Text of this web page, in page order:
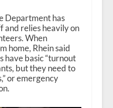
Department has
relies heavily on
When
home, Rhein said
have basic “turnout
but they need to
or emergency